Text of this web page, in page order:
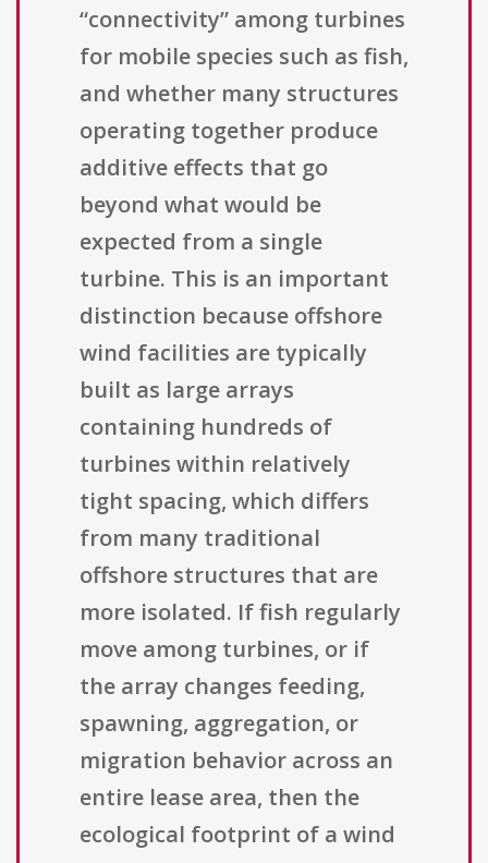
“connectivity” among turbines
for mobile species such as fish,
and whether many structures
operating together produce
additive effects that go
beyond what would be
expected from a single
turbine. This is an important
distinction because offshore
wind facilities are typically
built as large arrays
containing hundreds of
turbines within relatively
tight spacing, which differs
from many traditional
offshore structures that are
more isolated. If fish regularly
move among turbines, or if
the array changes feeding,
spawning, aggregation, or
migration behavior across an
entire lease area, then the
ecological footprint of a wind